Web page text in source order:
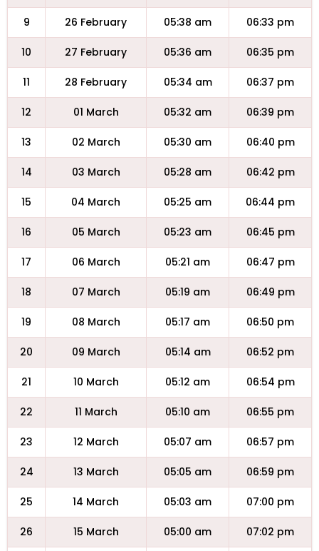
9 26 February 05:38 am 06:33 pm
10 27 February 05:36 am 06:35 pm
11 28 February 05:34 am 06:37 pm
12 01 March 05:32 am 06:39 pm
13 02 March 05:30 am 06:40 pm
14 03 March 05:28 am 06:42 pm
15 04 March 05:25 am 06:44 pm
16 05 March 05:23 am 06:45 pm
17 06 March 05:21 am 06:47 pm
18 07 March 05:19 am 06:49 pm
19 08 March 05:17 am 06:50 pm
20 09 March 05:14 am 06:52 pm
21 10 March 05:12 am 06:54 pm
22 11 March 05:10 am 06:55 pm
23 12 March 05:07 am 06:57 pm
24 13 March 05:05 am 06:59 pm
25 14 March 05:03 am 07:00 pm
26 15 March 05:00 am 07:02 pm